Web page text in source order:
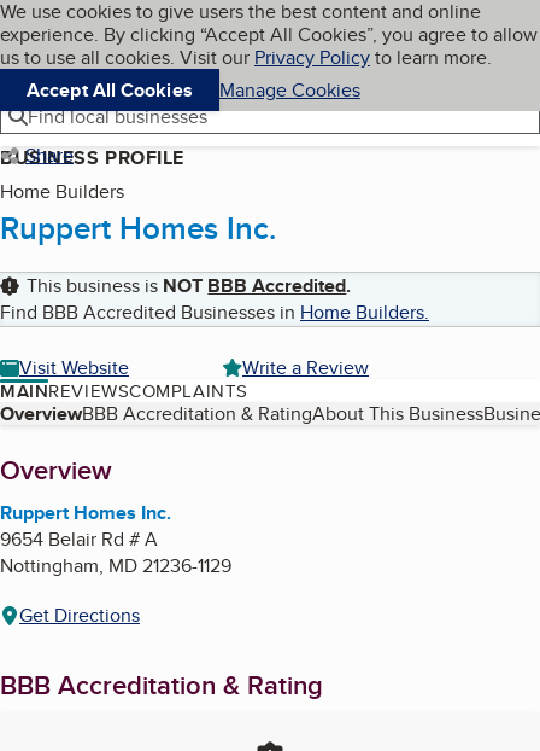
Skip to main content
Cookies on BBB.org
We use cookies to give users the best content and online
experience. By clicking “Accept All Cookies”, you agree to allow
us to use all cookies. Visit our Privacy Policyto learn more.
Accept All Cookies
Manage Cookies
Navigation menu
Menu My BBB
Find local businesses
Share
BUSINESS PROFILE
Home Builders
Ruppert Homes Inc.
This business is NOT BBB Accredited.
Find BBB Accredited Businesses in Home Builders.
Visit Website
Write a Review
MAINREVIEWSCOMPLAINTS
Table of Contents
OverviewBBB Accreditation & RatingAbout This Business
About
Overview
Ruppert Homes Inc.
9654 Belair Rd # A
Nottingham, MD21236-1129
Get Directions
BBB Accreditation & Rating